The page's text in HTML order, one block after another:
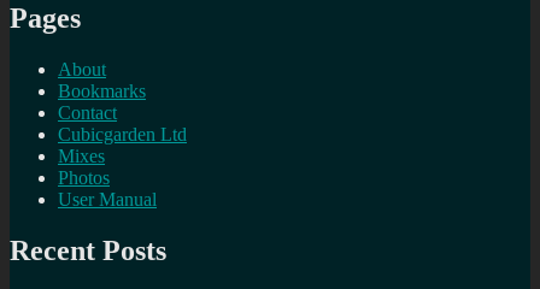
Pages
About
Bookmarks
Contact
Cubicgarden Ltd
Mixes
Photos
User Manual
Recent Posts